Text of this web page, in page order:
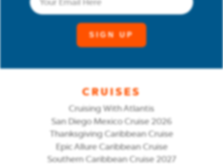
CRUISES
Cruising With Atlantis
San Diego Mexico Cruise 2026
Thanksgiving Caribbean Cruise
Epic Allure Caribbean Cruise
Southern Caribbean Cruise 2027